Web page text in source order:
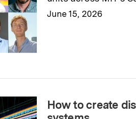
June 15, 2026
How to create